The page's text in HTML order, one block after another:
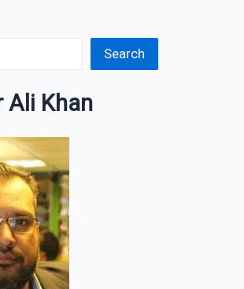
Search
Ali Khan